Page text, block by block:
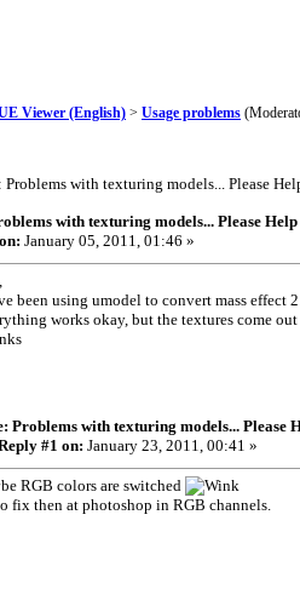
Viewer (English) > Usage problems
Problems with texturing models... Please
with texturing models... Please Help
on: January 05, 2011, 01:46 »
been using umodel to convert mass effect
works okay, but the textures come
Problems with texturing models... Please
#1 on: January 23, 2011, 00:41 »
RGB colors are switched
fix then at photoshop in RGB channels.